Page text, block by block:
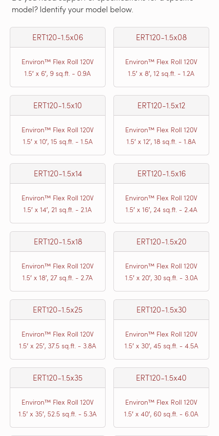
model? Identify your model below.
ERT120-1.5x06
Environ™ Flex Roll 120V
1.5′ x 6′, 9 sq.ft. - 0.9A
ERT120-1.5x08
Environ™ Flex Roll 120V
1.5′ x 8′, 12 sq.ft. - 1.2A
ERT120-1.5x10
Environ™ Flex Roll 120V
1.5′ x 10′, 15 sq.ft. - 1.5A
ERT120-1.5x12
Environ™ Flex Roll 120V
1.5′ x 12′, 18 sq.ft. - 1.8A
ERT120-1.5x14
Environ™ Flex Roll 120V
1.5′ x 14′, 21 sq.ft. - 2.1A
ERT120-1.5x16
Environ™ Flex Roll 120V
1.5′ x 16′, 24 sq.ft. - 2.4A
ERT120-1.5x18
Environ™ Flex Roll 120V
1.5′ x 18′, 27 sq.ft. - 2.7A
ERT120-1.5x20
Environ™ Flex Roll 120V
1.5′ x 20′, 30 sq.ft. - 3.0A
ERT120-1.5x25
Environ™ Flex Roll 120V
1.5′ x 25′, 37.5 sq.ft. - 3.8A
ERT120-1.5x30
Environ™ Flex Roll 120V
1.5′ x 30′, 45 sq.ft. - 4.5A
ERT120-1.5x35
Environ™ Flex Roll 120V
1.5′ x 35′, 52.5 sq.ft. - 5.3A
ERT120-1.5x40
Environ™ Flex Roll 120V
1.5′ x 40′, 60 sq.ft. - 6.0A